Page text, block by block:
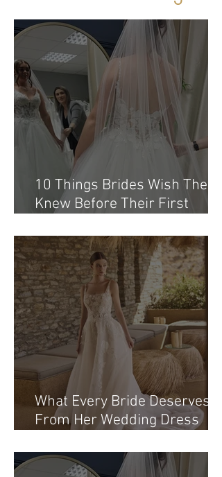
10 Things Brides Wish They
Knew Before Their First
Boutique Northern Ireland
What Every Bride Deserves
From Her Wedding Dress
Journey